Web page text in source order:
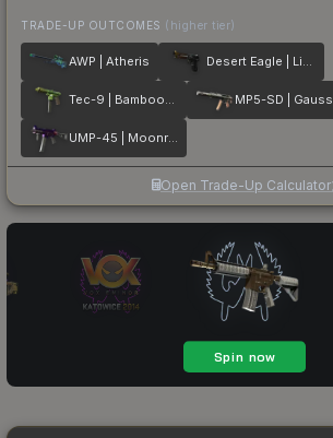
TRADE-UP OUTCOMES (higher tier)
AWP | Atheris Desert Eagle | Light Rail
Tec-9 | Bamboozle MP5-SD | Gauss
UMP-45 | Moonrise
Open Trade-Up Calculator